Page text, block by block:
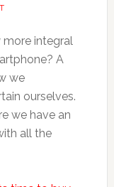
more integral
A
we
ourselves.
we have an
all the